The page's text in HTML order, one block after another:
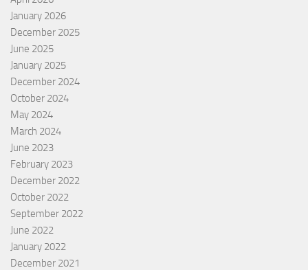
January 2026
December 2025
June 2025
January 2025
December 2024
October 2024
May 2024
March 2024
June 2023
February 2023
December 2022
October 2022
September 2022
June 2022
January 2022
December 2021